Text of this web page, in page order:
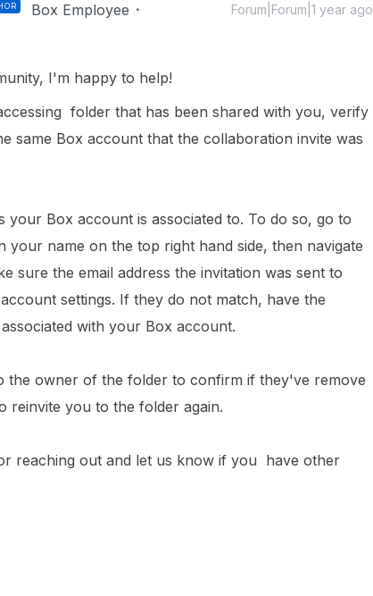
Box Employee Forum|Forum|1 year ago
I'm happy to help!
folder that has been shared with you, verify
same Box account that the collaboration invite was
your Box account is associated to. To do so, go to
name on the top right hand side, then navigate
sure the email address the invitation was sent to
settings. If they do not match, have the
with your Box account.
the owner of the folder to confirm if they've remove
reinvite you to the folder again.
reaching out and let us know if you have other